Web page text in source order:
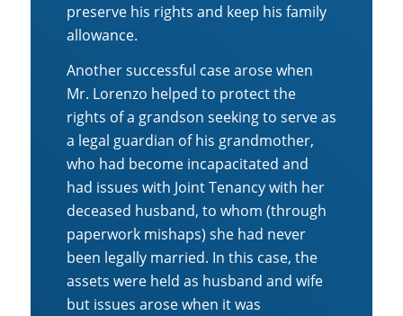
preserve his rights and keep his family
allowance.
Another successful case arose when
Mr. Lorenzo helped to protect the
rights of a grandson seeking to serve as
a legal guardian of his grandmother,
who had become incapacitated and
had issues with Joint Tenancy with her
deceased husband, to whom (through
paperwork mishaps) she had never
been legally married. In this case, the
assets were held as husband and wife
but issues arose when it was